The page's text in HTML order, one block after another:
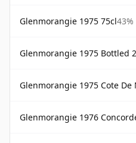
Glenmorangie 1975 75cl43%
Glenmorangie 1975 Bottled
Glenmorangie 1975 Cote De
Glenmorangie 1976